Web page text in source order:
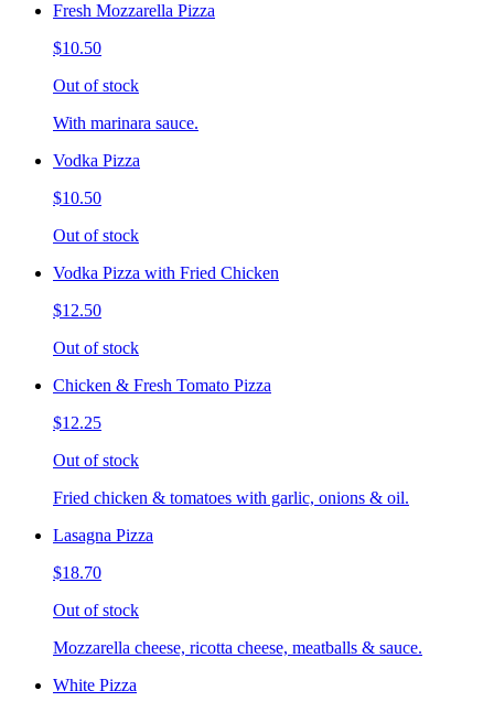
Fresh Mozzarella Pizza
$10.50
Out of stock
With marinara sauce.
Vodka Pizza
$10.50
Out of stock
Vodka Pizza with Fried Chicken
$12.50
Out of stock
Chicken & Fresh Tomato Pizza
$12.25
Out of stock
Fried chicken & tomatoes with garlic, onions & oil.
Lasagna Pizza
$18.70
Out of stock
Mozzarella cheese, ricotta cheese, meatballs & sauce.
White Pizza